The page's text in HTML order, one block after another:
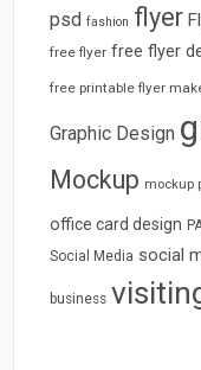
psd fashion flyer
free flyer free flyer
free printable flyer
Graphic Design
Mockup mockup
office card design
Social Media social
business